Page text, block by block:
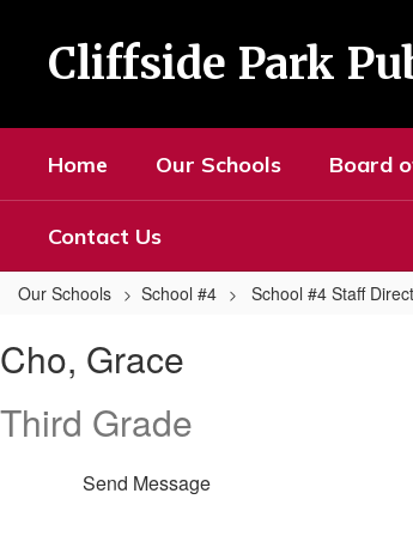
Cliffside Park
Home Our Schools Board
Contact Us
Our Schools School #4 School #4 Staff
Grace
Cho, Grace
Third Grade
Send Message